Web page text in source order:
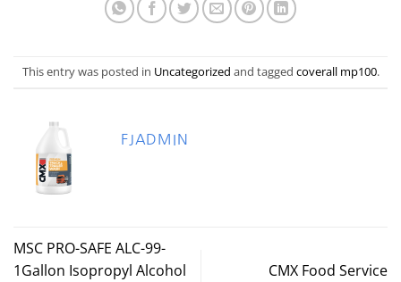
This entry was posted in Uncategorized and tagged coverall mp100.
FJADMIN
MSC PRO-SAFE ALC-99-
1Gallon Isopropyl Alcohol
CMX Food Service